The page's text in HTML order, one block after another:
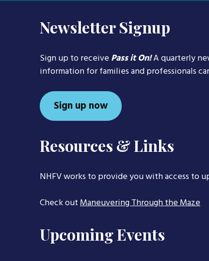
Newsletter Signup
Sign up to receivePass it On!A quarterly
information for families and professionals
Sign up now
Resources & Links
NHFV works to provide you with access to
Check outManeuvering Through the Maze
Upcoming Events